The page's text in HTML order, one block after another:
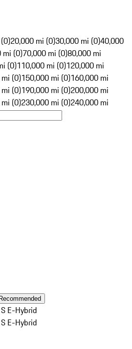
20,000 mi (0)30,000 mi (0)40,000
mi (0)70,000 mi (0)80,000 mi
(0)110,000 mi (0)120,000 mi
(0)150,000 mi (0)160,000 mi
(0)190,000 mi (0)200,000 mi
(0)230,000 mi (0)240,000 mi
Recommended
E-Hybrid
E-Hybrid